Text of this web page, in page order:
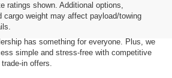
ratings shown. Additional options,
cargo weight may affect payload/towing
Brownwood, we offer a wide selection of
that fit every budget and lifestyle.
for a fuel-efficient sedan, a rugged pickup, or
has something for everyone. Plus, we
simple and stress-free with competitive
in offers.